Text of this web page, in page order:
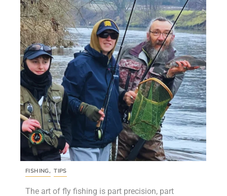
FISHING, TIPS
The art of fly fishing is part precision, part